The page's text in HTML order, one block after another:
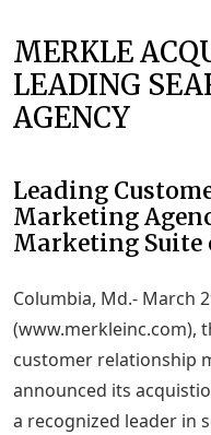
MERKLE
LEADING
AGENCY
Leading
Marketing
Marketing Suite
Columbia, Md.- March
(www.merkleinc.com),
customer relationship
announced its
a recognized leader in